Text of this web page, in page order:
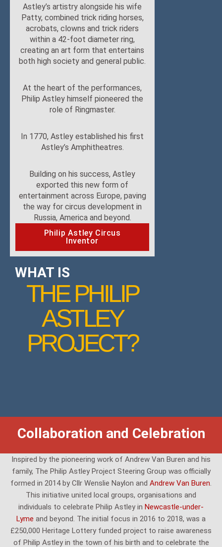
Astley’s artistry alongside his wife
Patty, combined trick riding horses,
acrobats, clowns and trick riders
within a 42-foot diameter ring,
creating an art form that entertains
both high society and general public.
At the heart of the performances,
Philip Astley himself pioneered the
role of Ringmaster.
In 1770, Astley established his first
Astley’s Amphitheatres.
Building on his success, Astley
exported this new form of
entertainment across Europe, paving
the way for circus development in
Russia, America and beyond.
Philip Astley Circus
Inventor
THE PHILIP
ASTLEY
PROJECT?
WHAT IS
Collaboration and Celebration
Inspired by the pioneering work of Andrew Van Buren and his
family, The Philip Astley Project Steering Group was officially
formed in 2014 by Cllr Wenslie Naylon and Andrew Van Buren.
This initiative united local groups, organisations and
individuals to celebrate Philip Astley in Newcastle-under-
Lyme and beyond. The initial focus in 2016 to 2018, was a
£250,000 Heritage Lottery funded project to raise awareness
of Philip Astley in the town of his birth and to celebrate the